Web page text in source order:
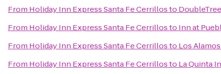
From Holiday Inn Express Santa Fe Cerrillosto
From Holiday Inn Express Santa Fe Cerrillosto Inn at
From Holiday Inn Express Santa Fe Cerrillosto Los
From Holiday Inn Express Santa Fe Cerrillosto La Quinta